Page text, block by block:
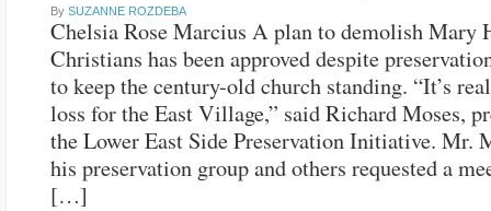
By SUZANNE ROZDEBA
Chelsia Rose Marcius A plan to demolish Mary
Christians has been approved despite
to keep the century-old church standing. “It’s
loss for the East Village,” said Richard Moses,
the Lower East Side Preservation Initiative. Mr.
his preservation group and others requested a
[…]